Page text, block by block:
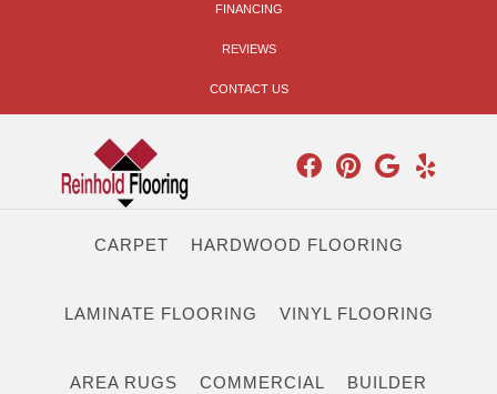
FINANCING
REVIEWS
CONTACT US
CARPET HARDWOOD FLOORING
LAMINATE FLOORING VINYL FLOORING
AREA RUGS COMMERCIAL BUILDER